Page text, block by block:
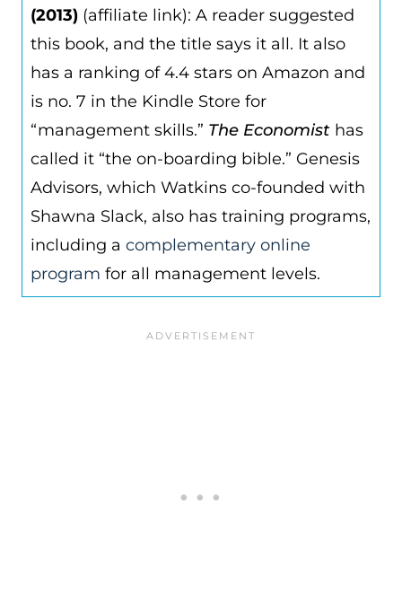
(2013) (affiliate link): A reader suggested
this book, and the title says it all. It also
has a ranking of 4.4 stars on Amazon and
is no. 7 in the Kindle Store for
“management skills.” The Economist has
called it “the on-boarding bible.” Genesis
Advisors, which Watkins co-founded with
Shawna Slack, also has training programs,
including a complementary online
program for all management levels.